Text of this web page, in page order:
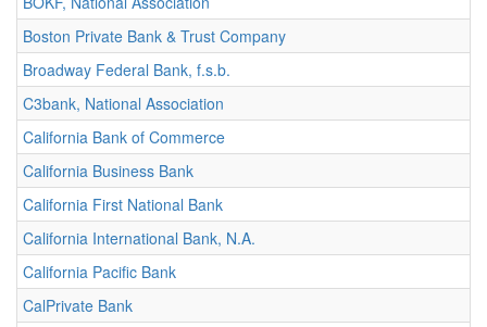
Boston Private Bank & Trust Company
Broadway Federal Bank, f.s.b.
C3bank, National Association
California Bank of Commerce
California Business Bank
California First National Bank
California International Bank, N.A.
California Pacific Bank
CalPrivate Bank